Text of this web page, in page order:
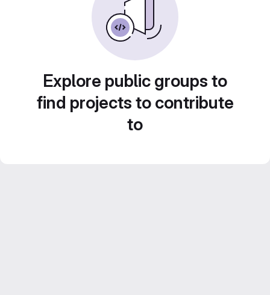
Explore public groups to
find projects to contribute
to